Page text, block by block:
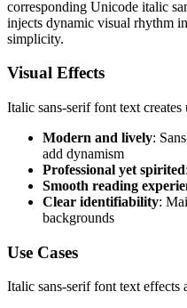
corresponding Unicode italic
injects dynamic visual rhythm
simplicity.
Visual Effects
Italic sans-serif font text
Modern and lively:
add dynamism
Professional yet spirited
Smooth reading
Clear identifiability:
backgrounds
Use Cases
Italic sans-serif font text effects